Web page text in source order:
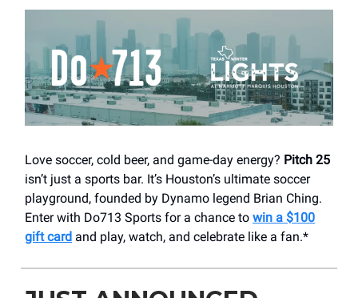
Love soccer, cold beer, and game-day energy? Pitch 25
isn’t just a sports bar. It’s Houston’s ultimate soccer
playground, founded by Dynamo legend Brian Ching.
Enter with Do713 Sports for a chance to win a $100
gift card and play, watch, and celebrate like a fan.*